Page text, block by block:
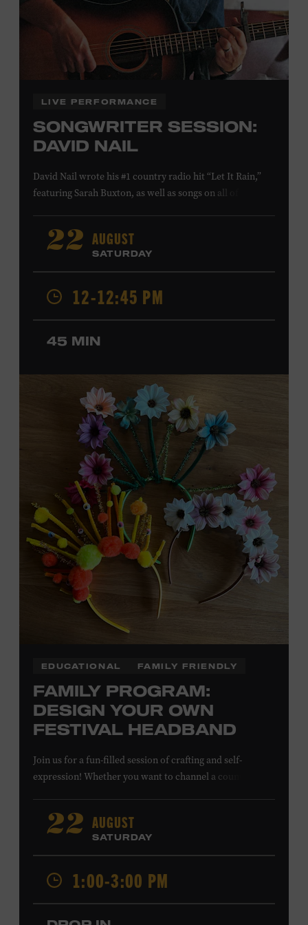
Family Programs Presented by:
LIVE PERFORMANCE
SONGWRITER SESSION:
DAVID NAIL
David Nail wrote his #1 country radio hit “Let It Rain,”
featuring Sarah Buxton, as well as songs on all of his
respectively, at country radio with his songs “Whatever
She’s Got” and “Red Light.” On August 21, Nail will
release a new album,Flowers
written with Anderson East and Lori McKenna. Ford
Theater. Included with Museum admission. Program
ticket required. Free to Museum members.
MEMBERS RESERVE
Membership must be active through the
program date to reserve.
NON-MEMBERS
PURCHASE HERE
LEARN MORE ABOUT
DAVID NAIL
22 AUGUST
SATURDAY
12-12:45 PM
45 MIN
EDUCATIONAL FAMILY FRIENDLY
FAMILY PROGRAM:
DESIGN YOUR OWN
FESTIVAL HEADBAND
Join us for a fun-filled session of crafting and self-
expression! Whether you want to channel a country
style for concerts or parties by designing a whimsical
headband using pipe cleaners, pom-poms, and flowers.
All ages. Taylor Swift Education Center. Included with
Museum admission. Free to Museum members.
Local Kids Visit Free
22 AUGUST
SATURDAY
1:00-3:00 PM